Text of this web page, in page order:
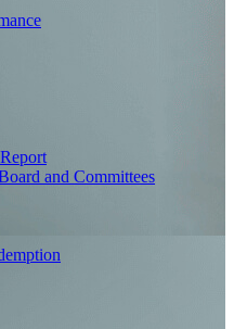
and Committees